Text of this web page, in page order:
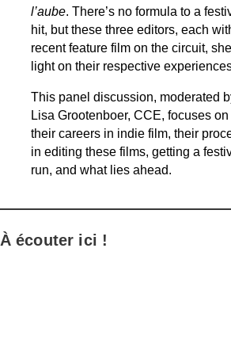
l’aube. There’s no formula to a
hit, but these three editors, each
recent feature film on the circuit,
light on their respective
This panel discussion, moderated
Lisa Grootenboer, CCE, focuses on
their careers in indie film, their
in editing these films, getting a
run, and what lies ahead.
À écouter ici !